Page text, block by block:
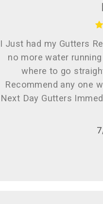
I Just had my Gutters
no more water
where to go
Recommend any one
Next Day Gutters